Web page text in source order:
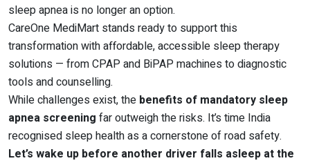
sleep apnea is no longer an option.
CareOne MediMart stands ready to support this
transformation with affordable, accessible sleep therapy
solutions — from CPAP and BiPAP machines to diagnostic
tools and counselling.
While challenges exist, the benefits of mandatory sleep
apnea screening far outweigh the risks. It’s time India
recognised sleep health as a cornerstone of road safety.
Let’s wake up before another driver falls asleep at the